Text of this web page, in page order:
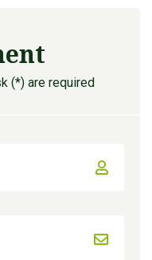
(*) are required